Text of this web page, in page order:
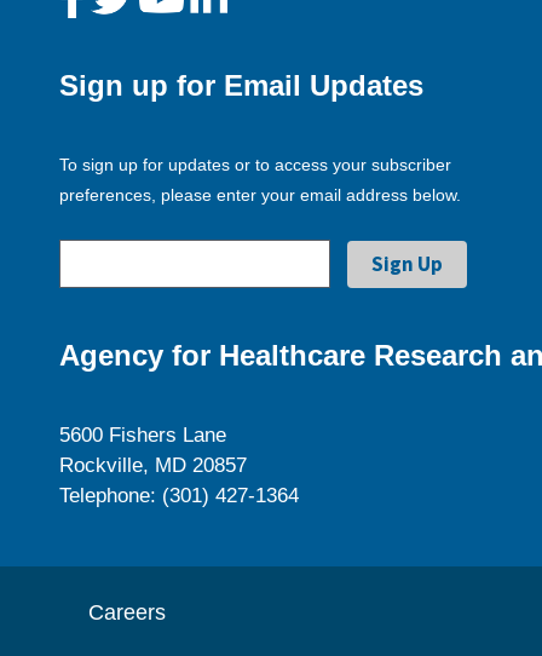
Sign up for Email Updates
To sign up for updates or to access your subscriber
preferences, please enter your email address below.
Agency for Healthcare Research
5600 Fishers Lane
Rockville, MD 20857
Telephone: (301) 427-1364
Careers